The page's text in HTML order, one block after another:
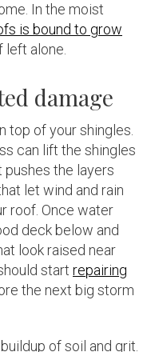
In the moist
is bound to grow
left alone.
damage
top of your shingles.
can lift the shingles
pushes the layers
let wind and rain
roof. Once water
deck below and
look raised near
start repairing
the next big storm
of soil and grit.